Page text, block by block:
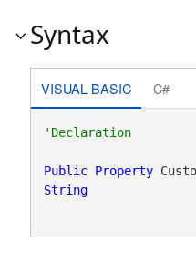
Syntax
VISUAL BASIC C#
'Declaration
Public Property
String